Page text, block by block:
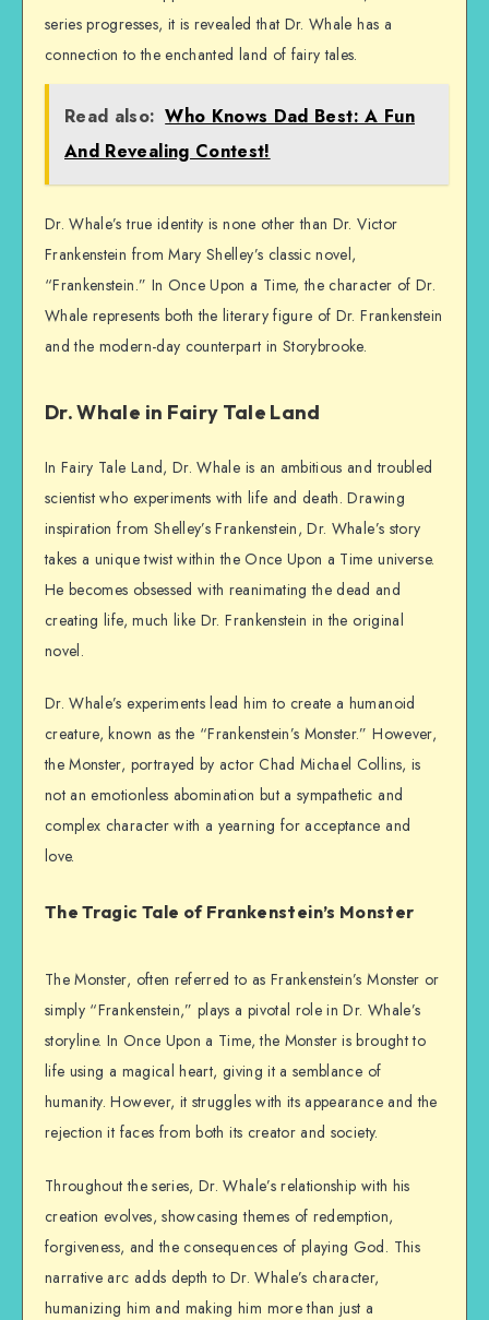
series progresses, it is revealed that Dr. Whale has a
connection to the enchanted land of fairy tales.
Read also: Who Knows Dad Best: A Fun
And Revealing Contest!
Dr. Whale’s true identity is none other than Dr. Victor
Frankenstein from Mary Shelley’s classic novel,
“Frankenstein.” In Once Upon a Time, the character of Dr.
Whale represents both the literary figure of Dr. Frankenstein
and the modern-day counterpart in Storybrooke.
Dr. Whale in Fairy Tale Land
In Fairy Tale Land, Dr. Whale is an ambitious and troubled
scientist who experiments with life and death. Drawing
inspiration from Shelley’s Frankenstein, Dr. Whale’s story
takes a unique twist within the Once Upon a Time universe.
He becomes obsessed with reanimating the dead and
creating life, much like Dr. Frankenstein in the original
novel.
Dr. Whale’s experiments lead him to create a humanoid
creature, known as the “Frankenstein’s Monster.” However,
the Monster, portrayed by actor Chad Michael Collins, is
not an emotionless abomination but a sympathetic and
complex character with a yearning for acceptance and
love.
The Tragic Tale of Frankenstein’s Monster
The Monster, often referred to as Frankenstein’s Monster or
simply “Frankenstein,” plays a pivotal role in Dr. Whale’s
storyline. In Once Upon a Time, the Monster is brought to
life using a magical heart, giving it a semblance of
humanity. However, it struggles with its appearance and the
rejection it faces from both its creator and society.
Throughout the series, Dr. Whale’s relationship with his
creation evolves, showcasing themes of redemption,
forgiveness, and the consequences of playing God. This
narrative arc adds depth to Dr. Whale’s character,
humanizing him and making him more than just a